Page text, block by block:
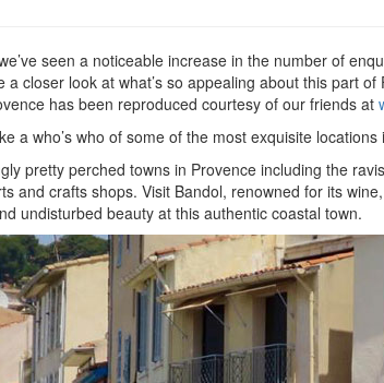
seen a noticeable increase in the number of
a closer look at what’s so appealing about this part
has been reproduced courtesy of our friends at
a who’s who of some of the most exquisite
pretty perched towns in Provence including the
and crafts shops. Visit Bandol, renowned for its
undisturbed beauty at this authentic coastal town.